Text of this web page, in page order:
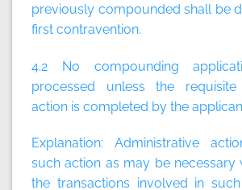
previously compounded shall be
first contravention.
4.2 No compounding
processed unless the requisite
action is completed by the
Explanation: Administrative
such action as may be necessary
the transactions involved in